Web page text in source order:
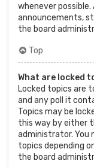
whenever
announcements,
the board
Top
What are locked
Locked topics are
and any poll it
Topics may be
this way by either
administrator. You
topics depending
the board